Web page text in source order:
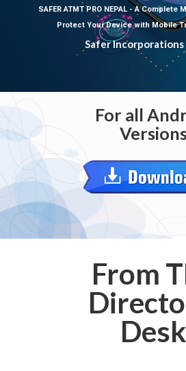
SAFER ATMT PRO NEPAL - A
Protect Your Device with Mobile
Safer Incorporations
For all
From
Desk